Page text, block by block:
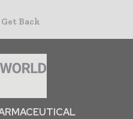
Back